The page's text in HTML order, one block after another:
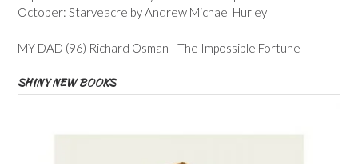
October: Starveacre by Andrew Michael Hurley
MY DAD (96) Richard Osman - The Impossible Fortune
SHINY NEW BOOKS